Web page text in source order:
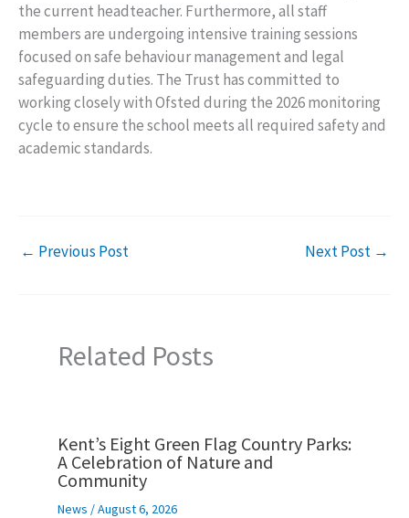
the current headteacher. Furthermore, all staff
members are undergoing intensive training sessions
focused on safe behaviour management and legal
safeguarding duties. The Trust has committed to
working closely with Ofsted during the 2026 monitoring
cycle to ensure the school meets all required safety and
academic standards.
← Previous Post Next Post →
Related Posts
Kent’s Eight Green Flag Country Parks:
A Celebration of Nature and
Community
News /August 6, 2026